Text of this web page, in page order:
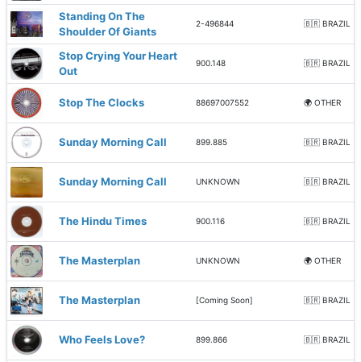
Standing On The
Shoulder Of Giants
2-496844 🇧🇷 BRAZIL
Stop Crying Your Heart
Out
900.148 🇧🇷 BRAZIL
Stop The Clocks 88697007552 🌍 OTHER
Sunday Morning Call 899.885 🇧🇷 BRAZIL
Sunday Morning Call UNKNOWN 🇧🇷 BRAZIL
The Hindu Times 900.116 🇧🇷 BRAZIL
The Masterplan UNKNOWN 🌍 OTHER
The Masterplan [Coming Soon] 🇧🇷 BRAZIL
Who Feels Love? 899.866 🇧🇷 BRAZIL